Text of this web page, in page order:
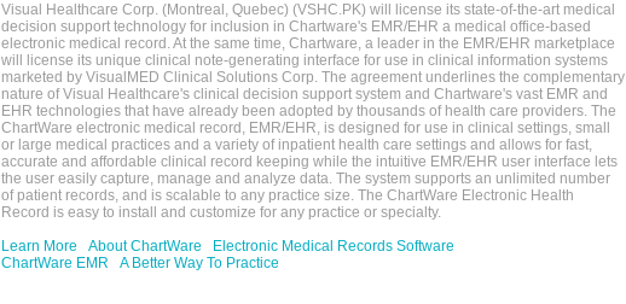
Visual Healthcare Corp. (Montreal, Quebec) (VSHC.PK) will license its state-of-the-art medical
decision support technology for inclusion in Chartware's EMR/EHR a medical office-based
electronic medical record. At the same time, Chartware, a leader in the EMR/EHR marketplace
will license its unique clinical note-generating interface for use in clinical information systems
marketed by VisualMED Clinical Solutions Corp. The agreement underlines the complementary
nature of Visual Healthcare's clinical decision support system and Chartware's vast EMR and
EHR technologies that have already been adopted by thousands of health care providers. The
ChartWare electronic medical record, EMR/EHR, is designed for use in clinical settings, small
or large medical practices and a variety of inpatient health care settings and allows for fast,
accurate and affordable clinical record keeping while the intuitive EMR/EHR user interface lets
the user easily capture, manage and analyze data. The system supports an unlimited number
of patient records, and is scalable to any practice size. The ChartWare Electronic Health
Record is easy to install and customize for any practice or specialty.
Learn More
About ChartWare
Electronic Medical Records Software
ChartWare EMR
A Better Way To Practice